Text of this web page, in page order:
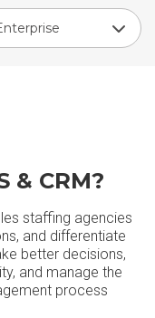
& CRM?
staffing agencies
and differentiate
better decisions,
and manage the
process